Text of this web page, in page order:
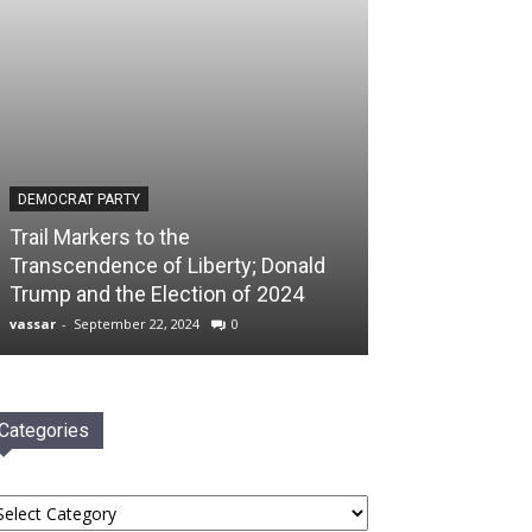
DEMOCRAT PARTY
Trail Markers to the
Transcendence of Liberty; Donald
Trump and the Election of 2024
vassar - September 22, 2024 0